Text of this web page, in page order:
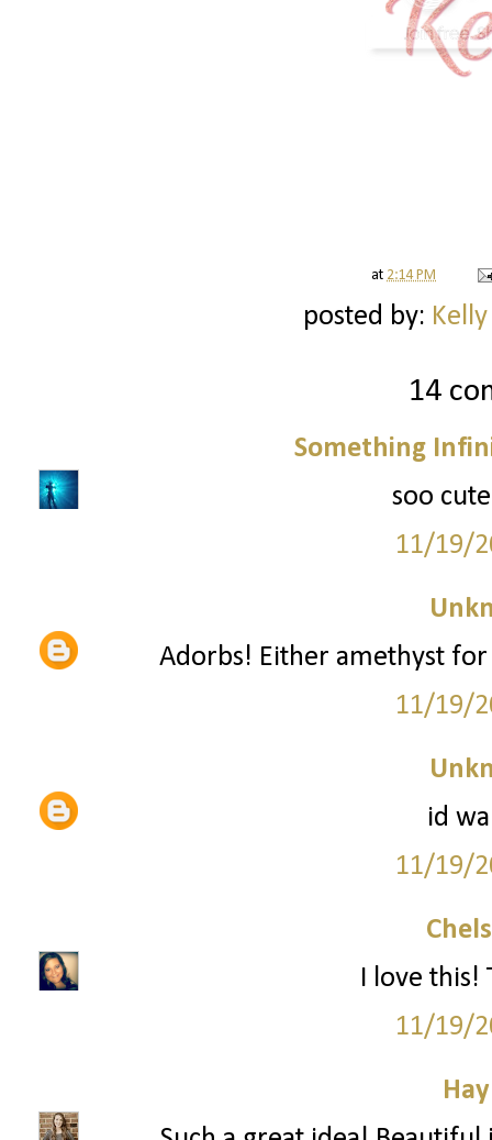
at 2:14 PM
posted by:
14
Something
soo
11/19/
Adorbs! Either amethyst
11/19/
id
11/19/
I love this!
11/19/